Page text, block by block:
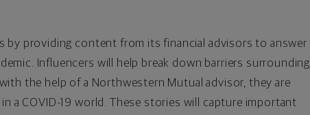
by providing content from its financial advisors to answer
Influencers will help break down barriers surrounding
the help of a Northwestern Mutual advisor, they are
a COVID-19 world. These stories will capture important